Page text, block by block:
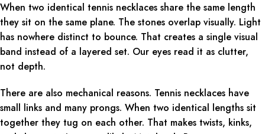
When two identical tennis necklaces share the same length
they sit on the same plane. The stones overlap visually. Light
has nowhere distinct to bounce. That creates a single visual
band instead of a layered set. Our eyes read it as clutter,
not depth.
There are also mechanical reasons. Tennis necklaces have
small links and many prongs. When two identical lengths sit
together they tug on each other. That makes twists, kinks,